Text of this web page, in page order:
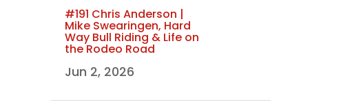
#191 Chris Anderson |
Mike Swearingen, Hard
Way Bull Riding & Life on
the Rodeo Road
Jun 2, 2026